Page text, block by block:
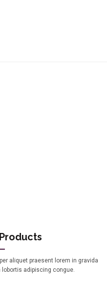
aliquet praesent lorem in gravida
adipiscing congue.